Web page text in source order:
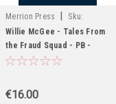
Merrion Press
Sku:
MED3488
Willie McGee - Tales From
the Fraud Squad - PB -
BRAND NEW
€16.00